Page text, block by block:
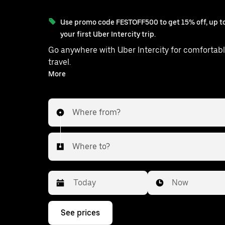
Use promo code FESTOFF500 to get 15% off, up
your first Uber Intercity trip.
Go anywhere with Uber Intercity for
travel.
With on-demand availability and prices from ₹1881, your
ride from Udaipurwati to Jaipur is
More
Where from?
Where to?
Press
Now
See prices